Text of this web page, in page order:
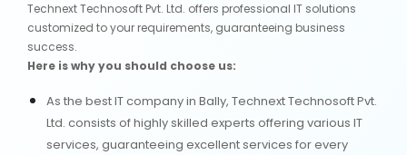
Technext Technosoft Pvt. Ltd. offers professional IT solutions
customized to your requirements, guaranteeing business
success.
Here is why you should choose us:
As the best IT company in Bally, Technext Technosoft Pvt.
Ltd. consists of highly skilled experts offering various IT
services, guaranteeing excellent services for every